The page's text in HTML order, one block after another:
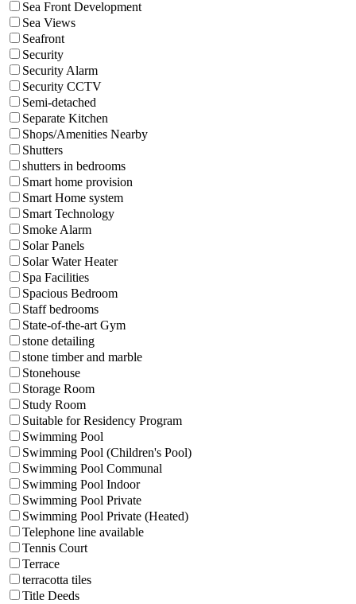
Sea Front Development
Sea Views
Seafront
Security
Security Alarm
Security CCTV
Semi-detached
Separate Kitchen
Shops/Amenities Nearby
Shutters
shutters in bedrooms
Smart home provision
Smart Home system
Smart Technology
Smoke Alarm
Solar Panels
Solar Water Heater
Spa Facilities
Spacious Bedroom
Staff bedrooms
State-of-the-art Gym
stone detailing
stone timber and marble
Stonehouse
Storage Room
Study Room
Suitable for Residency Program
Swimming Pool
Swimming Pool (Children's Pool)
Swimming Pool Communal
Swimming Pool Indoor
Swimming Pool Private
Swimming Pool Private (Heated)
Telephone line available
Tennis Court
Terrace
terracotta tiles
Title Deeds